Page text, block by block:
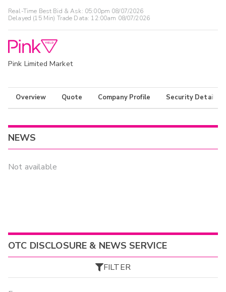
Real-Time Best Bid & Ask: 05:00pm 08/07/2026
Delayed (15 Min) Trade Data: 12:00am 08/07/2026
Pink Limited Market
Overview Quote Company Profile Security Details
NEWS
Not available
OTC DISCLOSURE & NEWS SERVICE
FILTER